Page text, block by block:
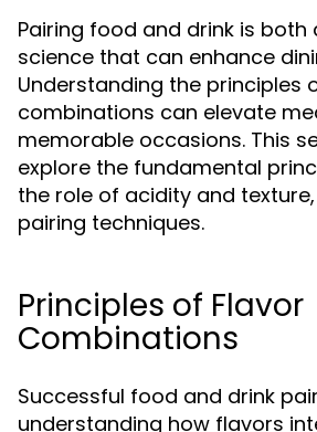
Pairing food and drink is both
science that can enhance
Understanding the principles
combinations can elevate
memorable occasions. This
explore the fundamental
the role of acidity and
pairing techniques.
Principles of Flavor
Combinations
Successful food and drink
understanding how flavors